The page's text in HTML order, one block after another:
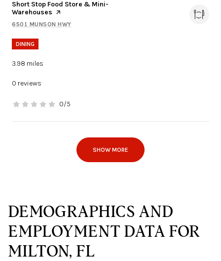
Visit the
Short Stop Food Store & Mini-
Warehouses page on Yelp
SEARCH
6501 MUNSON HWY
ON GOOGLE MAPS
DINING
3.98 miles
0 reviews
0/5
stars
SHOW MORE
DEMOGRAPHICS AND
EMPLOYMENT DATA FOR
MILTON, FL